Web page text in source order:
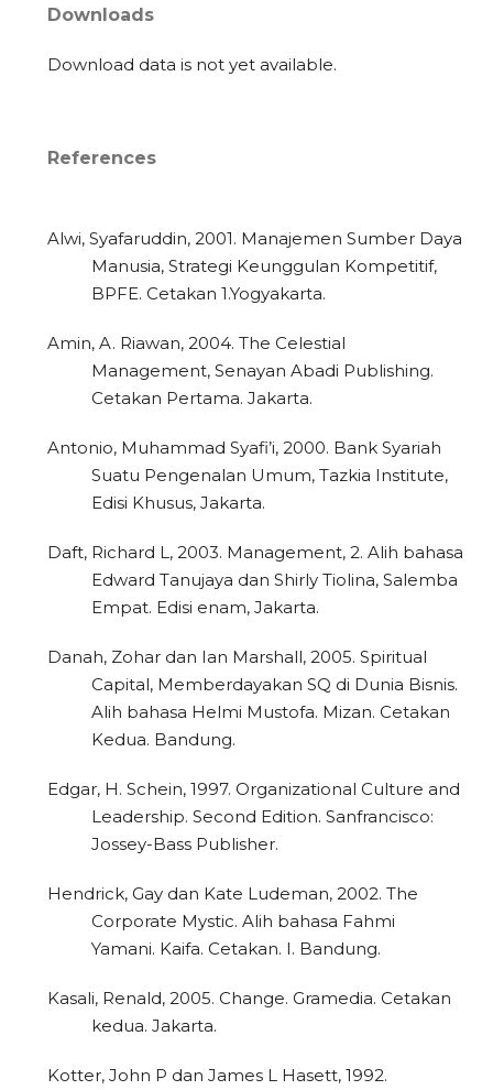
Downloads
Download data is not yet available.
References
Alwi, Syafaruddin, 2001. Manajemen Sumber Daya
Manusia, Strategi Keunggulan Kompetitif,
BPFE. Cetakan 1.Yogyakarta.
Amin, A. Riawan, 2004. The Celestial
Management, Senayan Abadi Publishing.
Cetakan Pertama. Jakarta.
Antonio, Muhammad Syafi’i, 2000. Bank Syariah
Suatu Pengenalan Umum, Tazkia Institute,
Edisi Khusus, Jakarta.
Daft, Richard L, 2003. Management, 2. Alih bahasa
Edward Tanujaya dan Shirly Tiolina, Salemba
Empat. Edisi enam, Jakarta.
Danah, Zohar dan Ian Marshall, 2005. Spiritual
Capital, Memberdayakan SQ di Dunia Bisnis.
Alih bahasa Helmi Mustofa. Mizan. Cetakan
Kedua. Bandung.
Edgar, H. Schein, 1997. Organizational Culture and
Leadership. Second Edition. Sanfrancisco:
Jossey-Bass Publisher.
Hendrick, Gay dan Kate Ludeman, 2002. The
Corporate Mystic. Alih bahasa Fahmi
Yamani. Kaifa. Cetakan. I. Bandung.
Kasali, Renald, 2005. Change. Gramedia. Cetakan
kedua. Jakarta.
Kotter, John P dan James L Hasett, 1992.